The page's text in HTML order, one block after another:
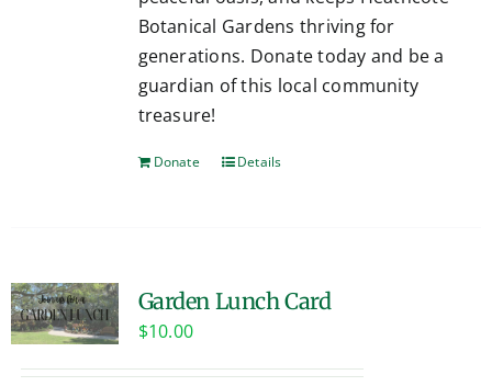
Botanical Gardens thriving for
generations. Donate today and be a
guardian of this local community
treasure!
Donate Details
Garden Lunch Card
$10.00